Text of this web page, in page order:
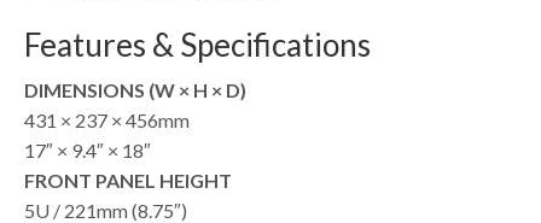
Features & Specifications
DIMENSIONS (W × H × D)
431 × 237 × 456mm
17″ × 9.4″ × 18″
FRONT PANEL HEIGHT
5U / 221mm (8.75″)